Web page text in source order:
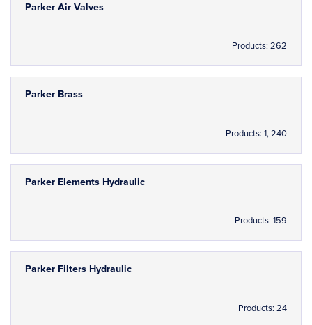
Parker Air Valves
Products: 262
Parker Brass
Products: 1, 240
Parker Elements Hydraulic
Products: 159
Parker Filters Hydraulic
Products: 24